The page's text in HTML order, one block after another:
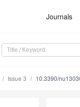
Journals
Issue 3 10.3390/